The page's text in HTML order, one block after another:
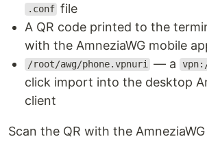
.conf file
A QR code printed to the
with the AmneziaWG mobile
/root/awg/phone.vpnuri — a
click import into the desktop
client
Scan the QR with the